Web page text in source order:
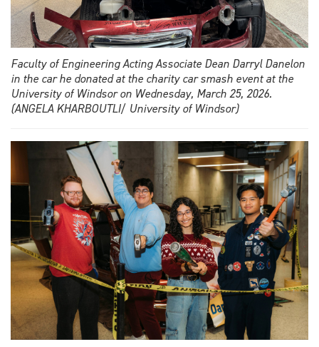
Faculty of Engineering Acting Associate Dean Darryl Danelon
in the car he donated at the charity car smash event at the
University of Windsor on Wednesday, March 25, 2026.
(ANGELA KHARBOUTLI/ University of Windsor)